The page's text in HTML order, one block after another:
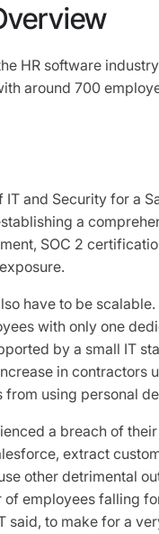
HR software
around 700
IT and Security for a
a
SOC 2
have to be
with only one
by a small IT
in contractors
using personal
a breach of
extract
other detrimental
employees falling
said, to make for a